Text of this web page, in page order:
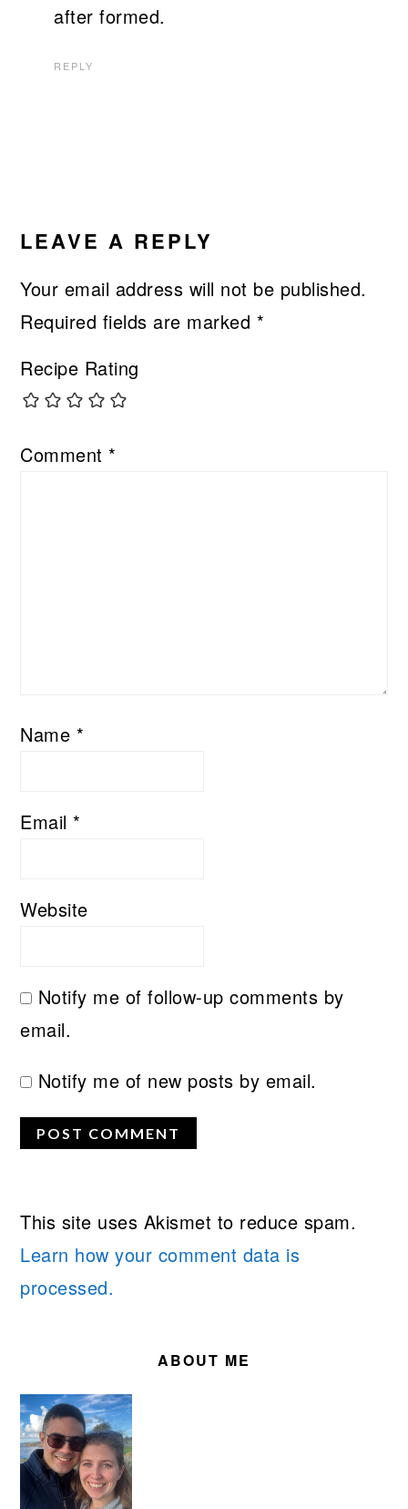
after formed.
REPLY
LEAVE A REPLY
Your email address will not be published.
Required fields are marked *
Recipe Rating
Comment *
Name *
Email *
Website
Notify me of follow-up comments by
email.
Notify me of new posts by email.
This site uses Akismet to reduce spam.
Learn how your comment data is
processed.
ABOUT ME